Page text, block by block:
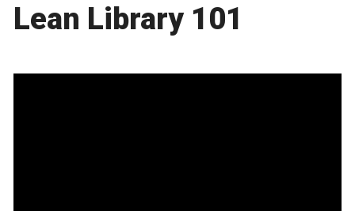
Lean Library 101